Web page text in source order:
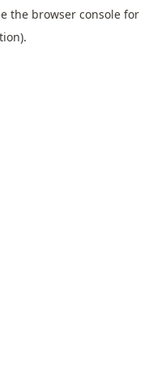
the browser consolefor